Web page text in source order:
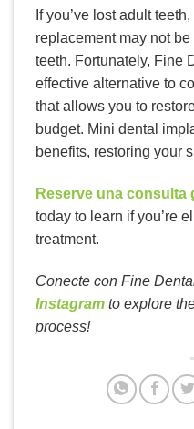
If you’ve lost adult
replacement may not
teeth. Fortunately, Fine
effective alternative to
that allows you to
budget. Mini dental
benefits, restoring your
Reserve una
today to learn if you’re
treatment.
Conecte con Fine
Instagram to explore
process!